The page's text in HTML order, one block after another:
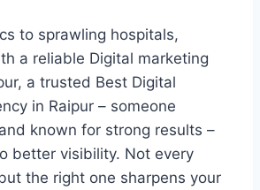
to sprawling hospitals,
a reliable Digital marketing
a trusted Best Digital
in Raipur – someone
known for strong results –
better visibility. Not every
the right one sharpens your